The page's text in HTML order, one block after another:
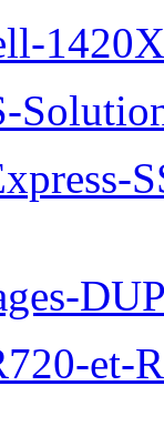
et-